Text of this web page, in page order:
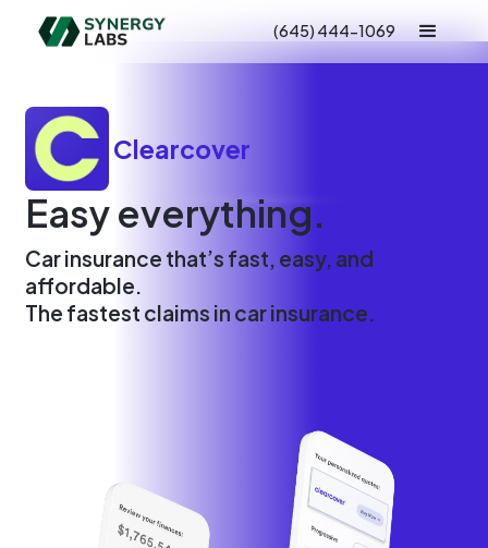
(645) 444-1069
Clearcover
Easy everything.
Car insurance that’s fast, easy, and
affordable.
The fastest claims in car insurance.